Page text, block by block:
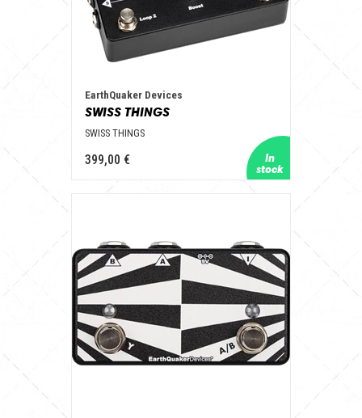
EarthQuaker Devices
SWISS THINGS
SWISS THINGS
399,00 €